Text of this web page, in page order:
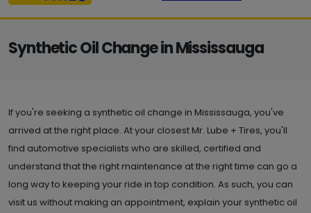
Synthetic Oil Change in Mississauga
If you're seeking a synthetic oil change in Mississauga, you've
arrived at the right place. At your closest Mr. Lube + Tires, you'll
find automotive specialists who are skilled, certified and
understand that the right maintenance at the right time can go a
long way to keeping your ride in top condition. As such, you can
visit us without making an appointment, explain your synthetic oil